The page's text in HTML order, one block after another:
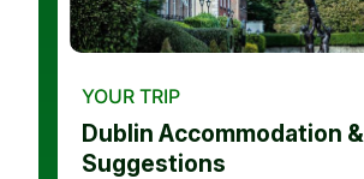
YOUR TRIP
Dublin Accommodation &
Suggestions